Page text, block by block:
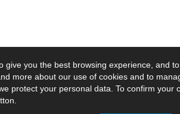
give you the best browsing experience, and
more about our use of cookies and to
protect your personal data. To confirm your